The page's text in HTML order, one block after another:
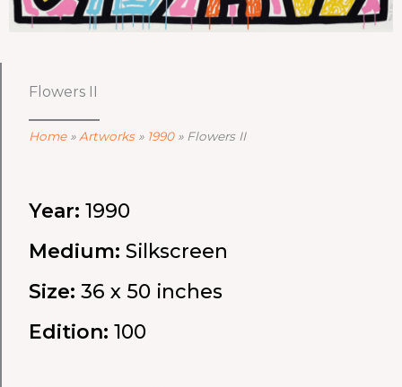
Flowers II
Home» Artworks» 1990» Flowers II
Year: 1990
Medium: Silkscreen
Size: 36 x 50 inches
Edition: 100